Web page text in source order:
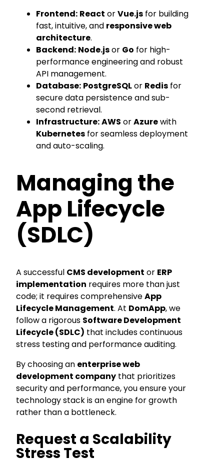
Frontend: React orVue.js for building
fast, intuitive, and responsive web
architecture.
Backend: Node.jsor Go for high-
performance engineering and robust
API management.
Database: PostgreSQLor Redis for
secure data persistence and sub-
second retrieval.
Infrastructure:AWS orAzurewith
Kubernetes for seamless deployment
and auto-scaling.
Managing the
App Lifecycle
(SDLC)
A successful CMS development or ERP
implementation requires more than just
code; it requires comprehensiveApp
Lifecycle Management. At DomApp, we
follow a rigorous Software Development
Lifecycle (SDLC) that includes continuous
stress testing and performance auditing.
By choosing an enterprise web
development company that prioritizes
security and performance, you ensure your
technology stack is an engine for growth
rather than a bottleneck.
Request a Scalability
Stress Test